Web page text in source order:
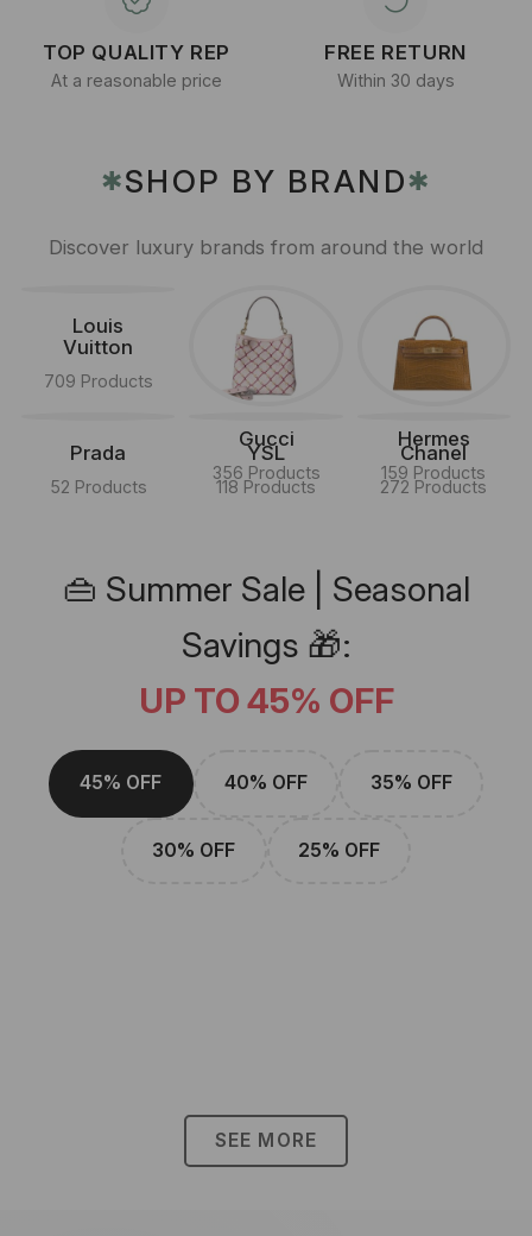
TOP QUALITY REP
At a reasonable price
FREE RETURN
Within 30 days
✱SHOP BY BRAND✱
Discover luxury brands from around the world
Louis
Vuitton
709 Products
Gucci
356 Products
Hermes
159 Products
Prada
52 Products
YSL
118 Products
Chanel
272 Products
👜 Summer Sale | Seasonal
Savings 🎁:
UP TO 45% OFF
45% OFF 40% OFF 35% OFF
30% OFF 25% OFF
SEE MORE